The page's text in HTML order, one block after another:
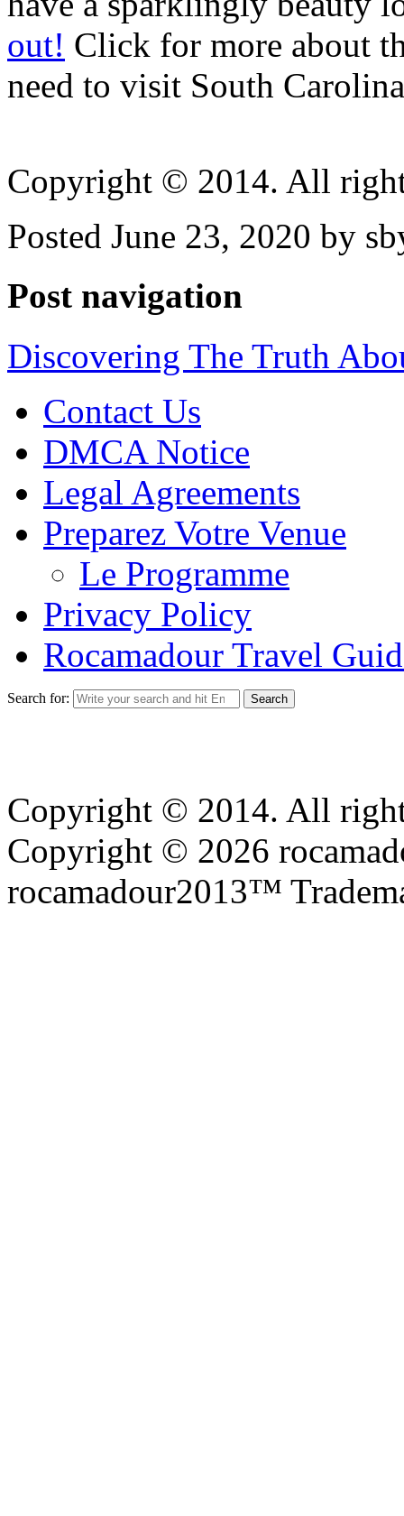
out! Click for more about
need to visit South
Copyright © 2014. All
Posted June 23, 2020 by
Post navigation
Discovering The Truth
Contact Us
DMCA Notice
Legal Agreements
Preparez Votre Venue
Le Programme
Privacy Policy
Rocamadour Travel
Search for:
Copyright © 2014. All
Copyright © 2026
rocamadour2013™